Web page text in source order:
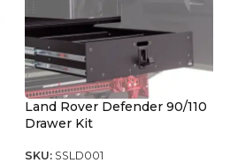
Land Rover Defender 90/110
Drawer Kit
SKU: SSLD001